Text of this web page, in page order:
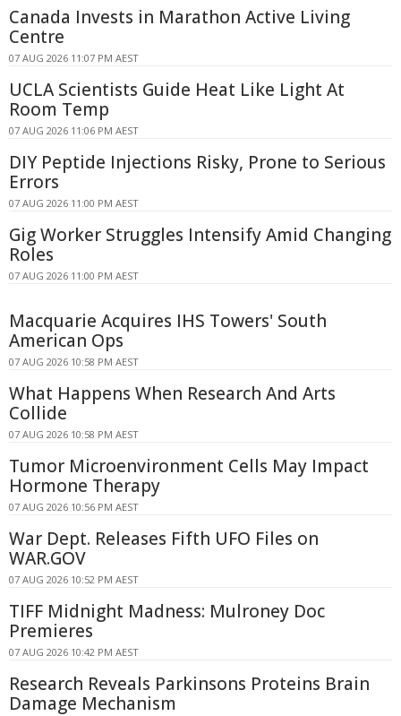
Canada Invests in Marathon Active Living
Centre
07 AUG 2026 11:07 PM AEST
UCLA Scientists Guide Heat Like Light At
Room Temp
07 AUG 2026 11:06 PM AEST
DIY Peptide Injections Risky, Prone to Serious
Errors
07 AUG 2026 11:00 PM AEST
Gig Worker Struggles Intensify Amid Changing
Roles
07 AUG 2026 11:00 PM AEST
Macquarie Acquires IHS Towers' South
American Ops
07 AUG 2026 10:58 PM AEST
What Happens When Research And Arts
Collide
07 AUG 2026 10:58 PM AEST
Tumor Microenvironment Cells May Impact
Hormone Therapy
07 AUG 2026 10:56 PM AEST
War Dept. Releases Fifth UFO Files on
WAR.GOV
07 AUG 2026 10:52 PM AEST
TIFF Midnight Madness: Mulroney Doc
Premieres
07 AUG 2026 10:42 PM AEST
Research Reveals Parkinsons Proteins Brain
Damage Mechanism